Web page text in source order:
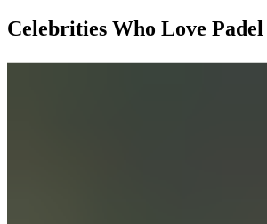
Celebrities Who Love